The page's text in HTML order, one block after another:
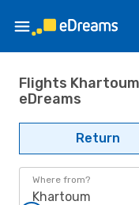
Flights
eDreams
Return
Where from?
Khartoum